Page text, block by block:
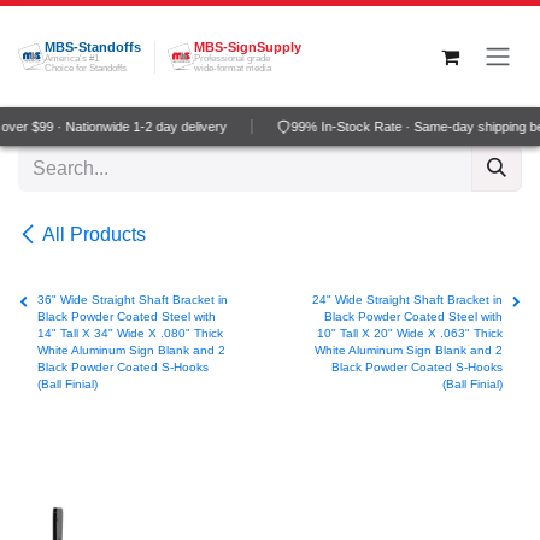
Skip to Content
MBS-Standoffs
America's #1
Choice for Standoffs
MBS-SignSupply
Professional grade
wide-format media
$99 · Nationwide 1-2 day delivery 99% In-Stock Rate · Same-day shipping
All Products
36" Wide Straight Shaft Bracket in
Black Powder Coated Steel with
14" Tall X 34" Wide X .080" Thick
White Aluminum Sign Blank and 2
Black Powder Coated S-Hooks
(Ball Finial)
24" Wide Straight Shaft Bracket in
Black Powder Coated Steel with
10" Tall X 20" Wide X .063" Thick
White Aluminum Sign Blank and 2
Black Powder Coated S-Hooks
(Ball Finial)